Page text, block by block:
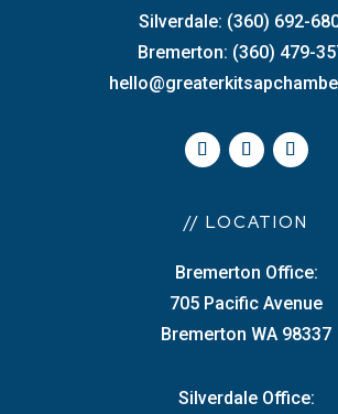
Silverdale: (360) 692-
Bremerton: (360) 479-
// LOCATION
Bremerton Office:
705 Pacific Avenue
Bremerton WA 98337
Silverdale Office: